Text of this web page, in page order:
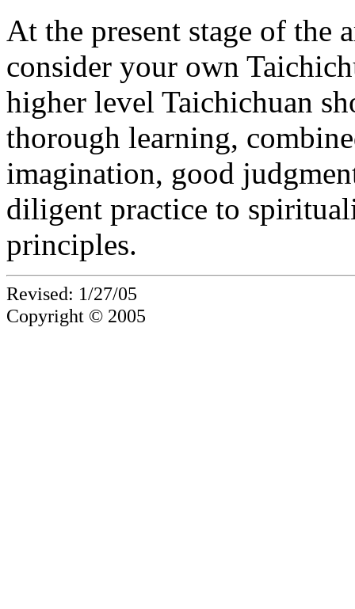
At the present stage of the
consider your own
higher level Taichichuan
thorough learning,
imagination, good
diligent practice to
principles.
Revised: 1/27/05
Copyright © 2005